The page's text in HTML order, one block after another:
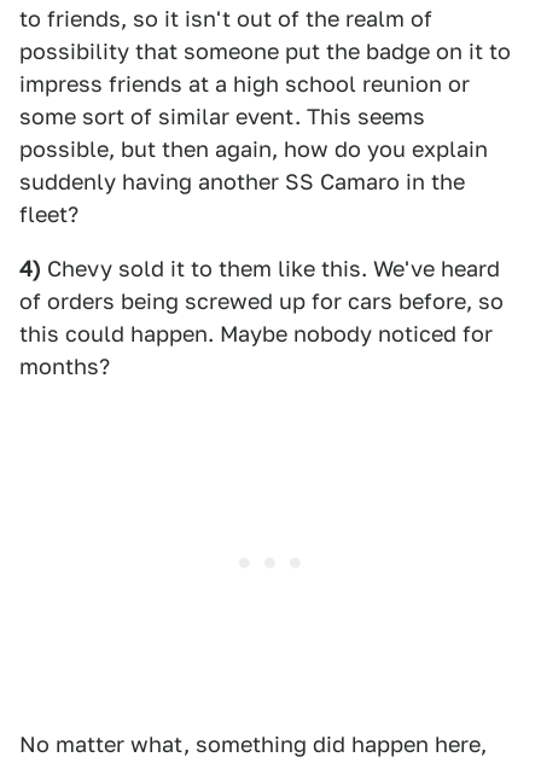
to friends, so it isn't out of the realm of
possibility that someone put the badge on it to
impress friends at a high school reunion or
some sort of similar event. This seems
possible, but then again, how do you explain
suddenly having another SS Camaro in the
fleet?
4) Chevy sold it to them like this. We've heard
of orders being screwed up for cars before, so
this could happen. Maybe nobody noticed for
months?
No matter what, something did happen here,